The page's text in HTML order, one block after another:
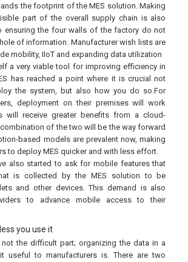
the footprint of the MES solution. Making
part of the overall supply chain is also
ensuring the four walls of the factory do not
of information. Manufacturer wish lists are
mobility, IIoT and expanding data utilization
a very viable tool for improving efficiency in
has reached a point where it is crucial not
the system, but also how you do so.For
deployment on their premises will work
will receive greater benefits from a cloud-
of the two will be the way forward
based models are prevalent now, making
to deploy MES quicker and with less effort.
also started to ask for mobile features that
is collected by the MES solution to be
and other devices. This demand is also
to advance mobile access to their
you use it
the difficult part; organizing the data in a
useful to manufacturers is. There are two